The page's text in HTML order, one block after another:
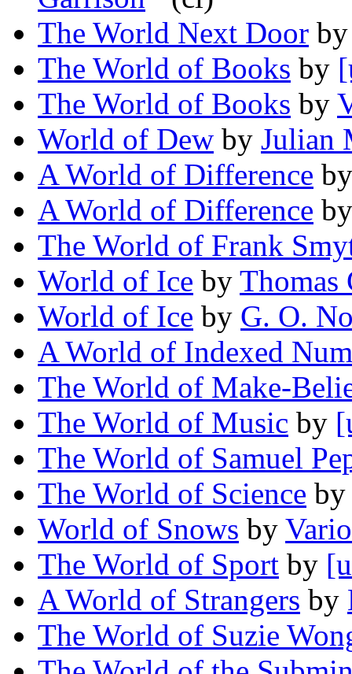
The World Next Door
The World of Books by
The World of Books by
World of Dew by Julian
A World of Difference
A World of Difference
The World of Frank
World of Ice by Thomas
World of Ice by G. O.
A World of Indexed
The World of Make-
The World of Music by
The World of Samuel
The World of Science
World of Snows by
The World of Sport by
A World of Strangers by
The World of Suzie